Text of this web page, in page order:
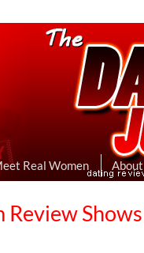
&
Hookup Sites Then
Real Women About